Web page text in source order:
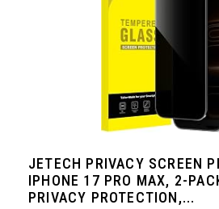
JETECH PRIVACY SCREEN
IPHONE 17 PRO MAX, 2-
PRIVACY PROTECTION,...